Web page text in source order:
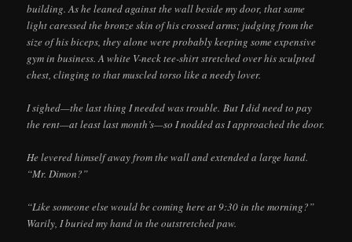
building. As he leaned against the wall beside my door, that same
light caressed the bronze skin of his crossed arms; judging from the
size of his biceps, they alone were probably keeping some expensive
gym in business. A white V-neck tee-shirt stretched over his sculpted
chest, clinging to that muscled torso like a needy lover.
I sighed—the last thing I needed was trouble. But I did need to pay
the rent—at least last month’s—so I nodded as I approached the door.
He levered himself away from the wall and extended a large hand.
“Mr. Dimon?”
“Like someone else would be coming here at 9:30 in the morning?”
Warily, I buried my hand in the outstretched paw.